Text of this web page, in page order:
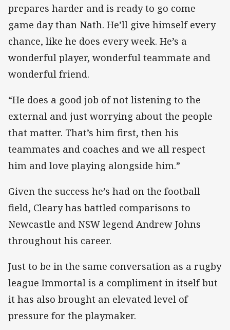
prepares harder and is ready to go come
game day than Nath. He’ll give himself every
chance, like he does every week. He’s a
wonderful player, wonderful teammate and
wonderful friend.
“He does a good job of not listening to the
external and just worrying about the people
that matter. That’s him first, then his
teammates and coaches and we all respect
him and love playing alongside him.”
Given the success he’s had on the football
field, Cleary has battled comparisons to
Newcastle and NSW legend Andrew Johns
throughout his career.
Just to be in the same conversation as a rugby
league Immortal is a compliment in itself but
it has also brought an elevated level of
pressure for the playmaker.